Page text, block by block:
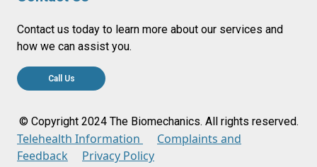
© Copyright 2024 The Biomechanics. All rights reserved.
Contact us today to learn more about our services and
how we can assist you.
Call Us
Telehealth Information
Complaints and
Feedback
Privacy Policy